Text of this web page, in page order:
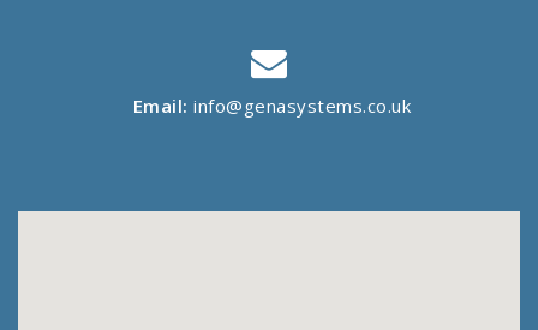
Email: info@genasystems.co.uk